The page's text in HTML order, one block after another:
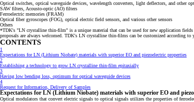
Optical switches, optical waveguide devices, wavelength converters, light deflectors, and other
SAW filters, Acousto‐optic (AO) filters
Ferroelectric memories (FRAM)
Optical fiber gyroscopes (FOG), optical electric field sensors, and various other sensors
Others
*TDK's "LN crystalline thin-film" is a unique material that can be used for new application
proposals are always welcomed. TDK's LN crystalline thin-films can be customized according to
CONTENTS
1
Expectations for LN (Lithium Niobate) materials with superior EO and piezoelectric properties
2
Establishing a technology to grow LN crystalline thin-film epitaxially
3
Having low bending loss, optimum for optical waveguide devices
4
Request for Information, Delivery of Samples
Expectations for LN (Lithium Niobate) materials with superior EO and
Optical modulators that convert electric signals to optical signals utilizes the properties of